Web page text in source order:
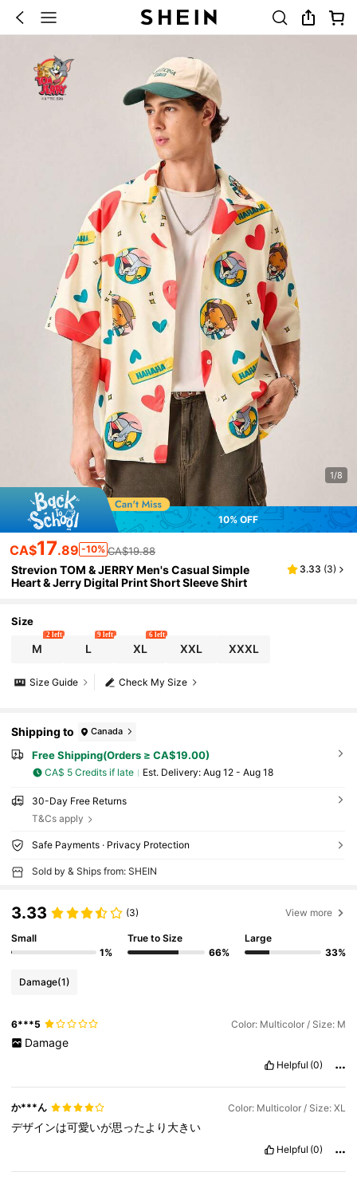
1/8
10% OFF
CA$17.89 -10% CA$19.88
Strevion TOM & JERRY Men's Casual Simple
Heart & Jerry Digital Print Short Sleeve Shirt
3.33 (3)
Size
M
2 left
L
9 left
XL
6 left
XXL XXXL
Check My Size
Size Guide
Shipping to Canada
Free Shipping(Orders ≥ CA$19.00)
CA$ 5 Credits if late ​Est. Delivery: Aug 12 - Aug 18
30-Day Free Returns
T&Cs apply
Safe Payments · Privacy Protection
Sold by & Ships from: SHEIN
3.33 (3) View more
Small
1%
True to Size
66%
Large
33%
Damage(1)
6***5 Color: Multicolor / Size: M
Damage
Helpful (0)
か***ん Color: Multicolor / Size: XL
デザインは可愛いが思ったより大きい
Helpful (0)